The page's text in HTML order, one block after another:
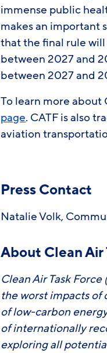
immense public
makes an important
that the final rule
between 2027 and
between 2027 and
To learn more about
page. CATF is also
aviation
Press Contact
Natalie Volk,
About Clean Air
Clean Air Task
the worst impacts
of low-carbon
of internationally
exploring all